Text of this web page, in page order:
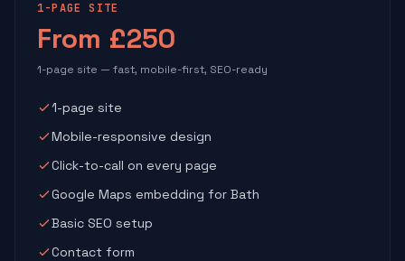
1-PAGE SITE
From £250
1-page site — fast, mobile-first, SEO-ready
1-page site
Mobile-responsive design
Click-to-call on every page
Google Maps embedding for Bath
Basic SEO setup
Contact form